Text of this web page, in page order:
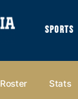
SPORTS
Roster Stats